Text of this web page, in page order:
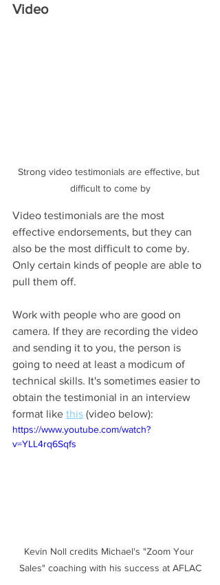
Video
Strong video testimonials are effective, but
difficult to come by
Video testimonials are the most
effective endorsements, but they can
also be the most difficult to come by.
Only certain kinds of people are able to
pull them off.
Work with people who are good on
camera. If they are recording the video
and sending it to you, the person is
going to need at least a modicum of
technical skills. It's sometimes easier to
obtain the testimonial in an interview
format like this (video below):
https://www.youtube.com/watch?
v=YLL4rq6Sqfs
Kevin Noll credits Michael's "Zoom Your
Sales" coaching with his success at AFLAC